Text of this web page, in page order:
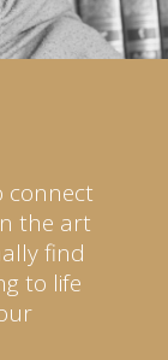
connect
the art
find
to life